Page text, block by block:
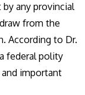
any provincial
from the
According to Dr.
federal polity
important